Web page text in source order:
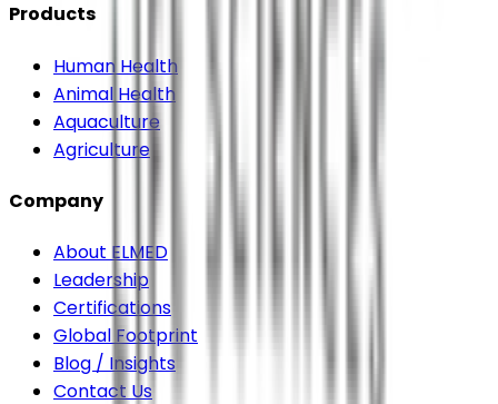
Products
Human Health
Animal Health
Aquaculture
Agriculture
Company
About ELMED
Leadership
Certifications
Global Footprint
Blog / Insights
Contact Us